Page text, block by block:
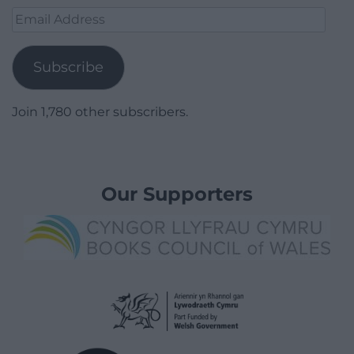
Email
Subscribe
Join 1,780 other subscribers.
Our Supporters